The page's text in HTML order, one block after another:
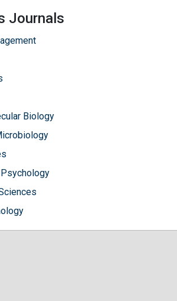
Journals
Biology